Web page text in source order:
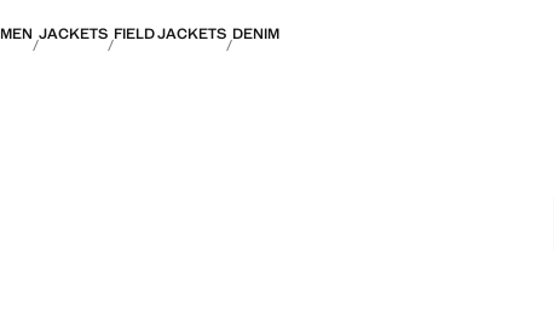
MEN JACKETS FIELD JACKETS DENIM